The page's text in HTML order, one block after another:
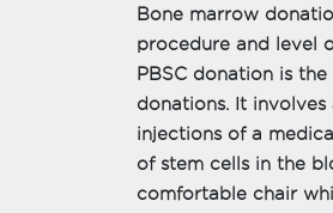
Bone marrow
procedure and level
PBSC donation is
donations. It
injections of a
of stem cells in the
comfortable chair